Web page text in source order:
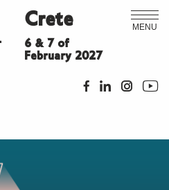
MENU
Crete
6 & 7 of
February 2027